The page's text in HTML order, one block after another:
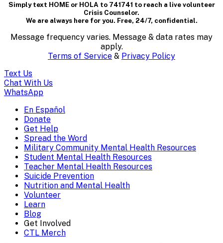
containing
textual
content..
(Press
escape
to
close)
Simply text HOME or HOLA to 741741 to reach a live volunteer
Crisis Counselor.
We are always here for you. Free, 24/7, confidential.
Message frequency varies. Message & data rates may
apply.
Terms of Service & Privacy Policy
Text Us
Chat With Us
WhatsApp
Mobile
Menu
Overlay
En Español
Donate
Get Help
Spread the Word
Military Community Mental Health Resources
Student Mental Health Resources
Teacher Mental Health Resources
Suicide Prevention
Nutrition and Mental Health
Volunteer
Learn
Blog
Get Involved
CTL Merch